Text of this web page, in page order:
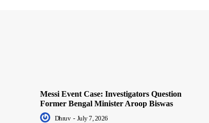
Messi Event Case: Investigators Question
Former Bengal Minister Aroop Biswas
Dhruv - July 7, 2026